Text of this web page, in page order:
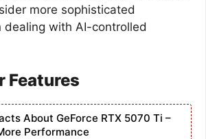
more sophisticated
dealing with AI-controlled
Features
About GeForce RTX 5070 Ti –
Performance